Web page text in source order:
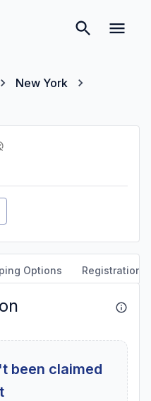
New York
Options Registration
been claimed